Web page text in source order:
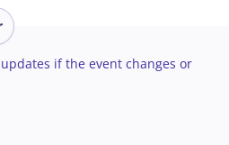
if the event changes or